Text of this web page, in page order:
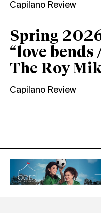
Capilano Review
Spring 2026
“love bends
The Roy
Capilano Review